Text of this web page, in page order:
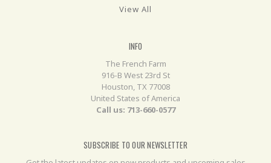
View All
INFO
The French Farm
916-B West 23rd St
Houston, TX 77008
United States of America
Call us: 713-660-0577
SUBSCRIBE TO OUR NEWSLETTER